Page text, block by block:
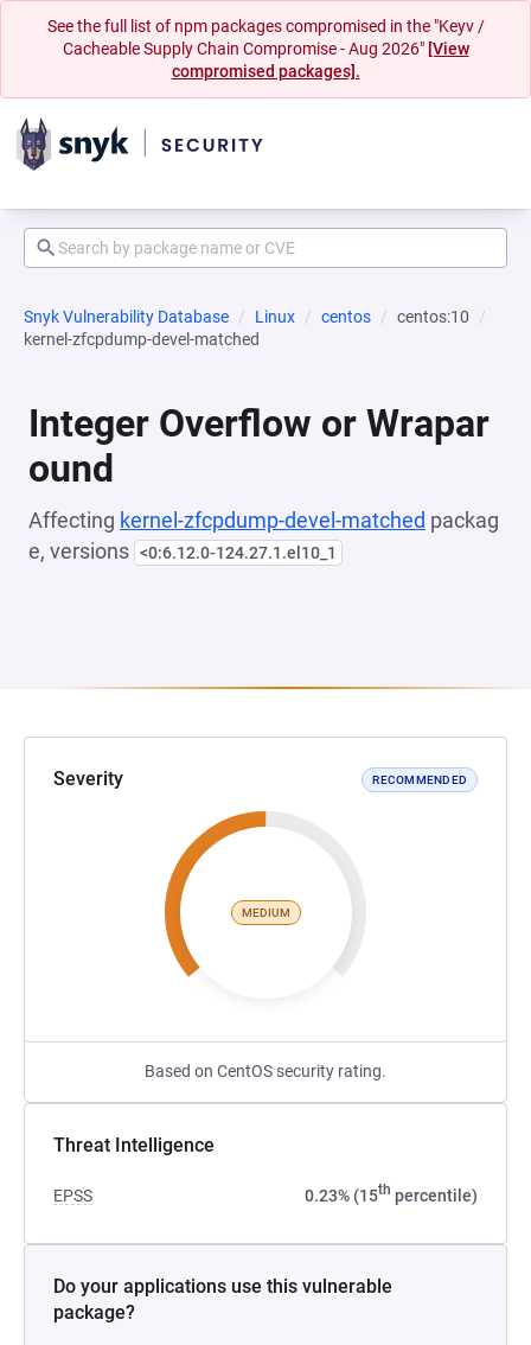
See the full list of npm packages compromised in the "Keyv /
Cacheable Supply Chain Compromise - Aug 2026" [View
compromised packages].
Snyk Vulnerability Database Linux centos
centos:10
kernel-zfcpdump-devel-matched
Integer Overflow or Wrapar
ound
Affecting kernel-zfcpdump-devel-matched packag
e, versions <0:6.12.0-124.27.1.el10_1
Severity RECOMMENDED
MEDIUM
Based on CentOS security rating.
Threat Intelligence
EPSS 0.23% (15th percentile)
Do your applications use this vulnerable
package?